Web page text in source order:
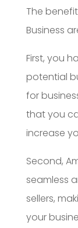
The
Business
First, you
potential
for
that you
increase
Second,
seamless
sellers,
your